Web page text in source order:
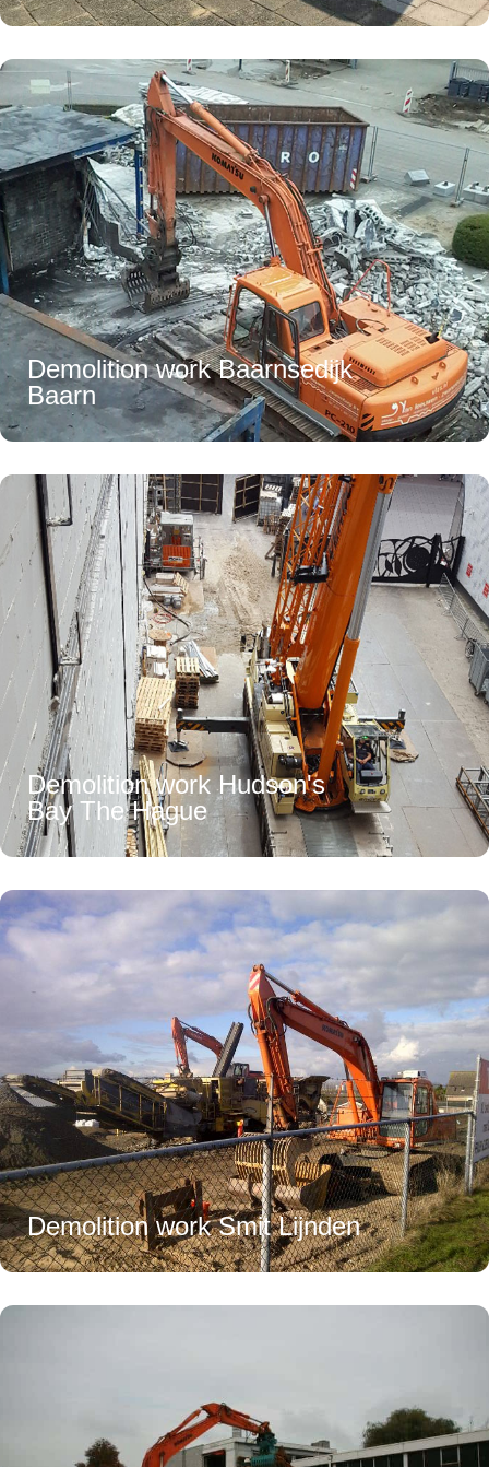
Demolition work Baarnsedijk
Baarn
Demolition work Hudson's
Bay The Hague
Demolition work Smit Lijnden